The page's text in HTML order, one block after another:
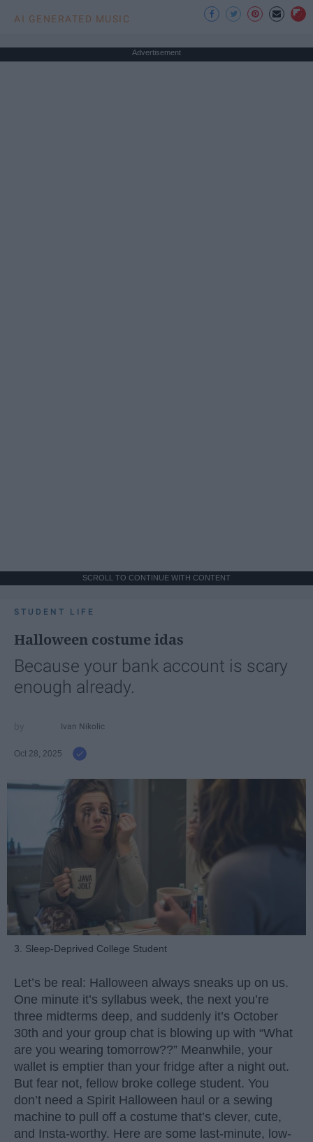
AI GENERATED MUSIC
Advertisement
SCROLL TO CONTINUE WITH CONTENT
STUDENT LIFE
Halloween costume idas
Because your bank account is scary
enough already.
Ivan Nikolic
Oct 28, 2025
3. Sleep-Deprived College Student
Let’s be real: Halloween always sneaks up on us.
One minute it’s syllabus week, the next you’re
three midterms deep, and suddenly it’s October
30th and your group chat is blowing up with “What
are you wearing tomorrow??” Meanwhile, your
wallet is emptier than your fridge after a night out.
But fear not, fellow broke college student. You
don’t need a Spirit Halloween haul or a sewing
machine to pull off a costume that’s clever, cute,
and Insta-worthy. Here are some last-minute, low-